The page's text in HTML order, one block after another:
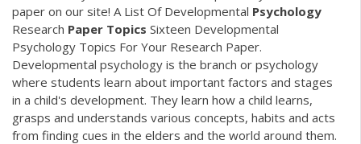
paper on our site! A List Of Developmental Psychology
Research Paper Topics Sixteen Developmental
Psychology Topics For Your Research Paper.
Developmental psychology is the branch or psychology
where students learn about important factors and stages
in a child's development. They learn how a child learns,
grasps and understands various concepts, habits and acts
from finding cues in the elders and the world around them.